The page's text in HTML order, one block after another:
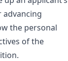
the personal
of the